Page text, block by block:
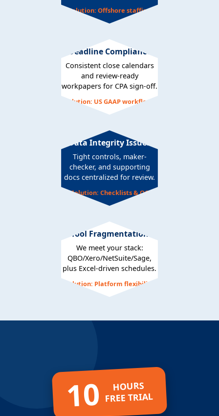
Solution: Offshore staffing
Deadline Compliance
Consistent close calendars
and review-ready
workpapers for CPA sign-off.
Solution: US GAAP workflows
Data Integrity Issues
Tight controls, maker-
checker, and supporting
docs centralized for review.
Solution: Checklists & QC
Tool Fragmentation
We meet your stack:
QBO/Xero/NetSuite/Sage,
plus Excel-driven schedules.
Solution: Platform flexibility
10 HOURS
FREE TRIAL